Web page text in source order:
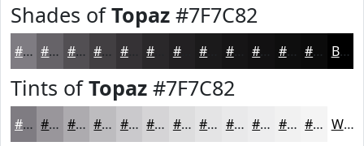
Shades ofTopaz #7F7C82
#7F7C82 #666368 #524F53 #423F42 #353235 #222022 #161516 #0E0E0E #0B0B0B Black
Tints ofTopaz #7F7C82
#7F7C82 #99969B #ADABAF #BDBCBF #CAC9CC #D5D4D6 #DDDDDE #E4E4E5 #E9E9EA #EDEDEE #F1F1F1 #F4F4F4 White